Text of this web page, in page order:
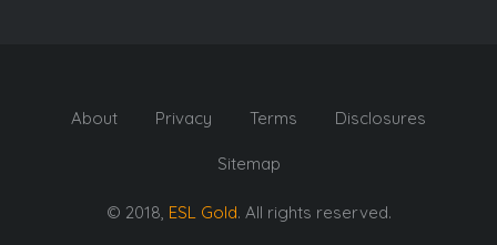
About Privacy Terms Disclosures
Sitemap
© 2018, ESL Gold. All rights reserved.